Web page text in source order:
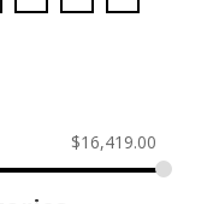
$16,419.00